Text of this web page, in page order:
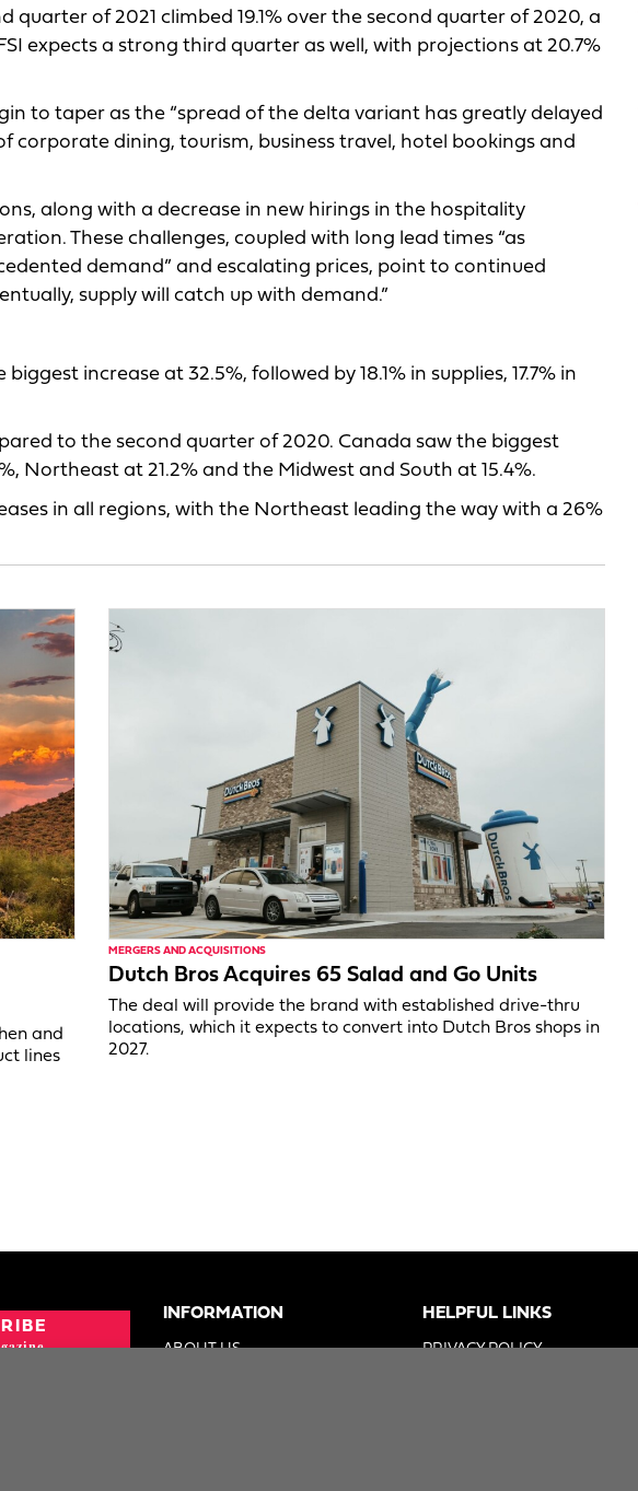
of 2021 climbed 19.1% over the second quarter of 2020, a
expects a strong third quarter as well, with projections at 20.7%
to taper as the “spread of the delta variant has greatly delayed
corporate dining, tourism, business travel, hotel bookings and
along with a decrease in new hirings in the hospitality
These challenges, coupled with long lead times “as
demand” and escalating prices, point to continued
supply will catch up with demand.”
increase at 32.5%, followed by 18.1% in supplies, 17.7% in
to the second quarter of 2020. Canada saw the biggest
Northeast at 21.2% and the Midwest and South at 15.4%.
in all regions, with the Northeast leading the way with a 26%
and
lines
MERGERS AND ACQUISITIONS
Dutch Bros Acquires 65 Salad and Go Units
The deal will provide the brand with established drive-thru
locations, which it expects to convert into Dutch Bros shops in
2027.
INFORMATION
ABOUT US
HELPFUL LINKS
PRIVACY POLICY